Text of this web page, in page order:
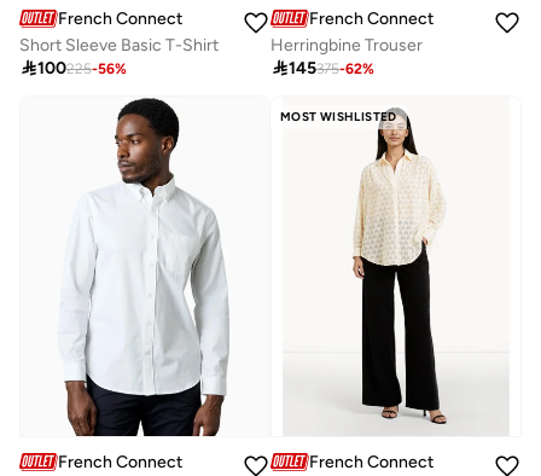
French Connection
Short Sleeve Basic T-Shirt
100225-56%
French Connection
Herringbine Trouser
145375-62%
French Connection
MOST WISHLISTED
French Connection